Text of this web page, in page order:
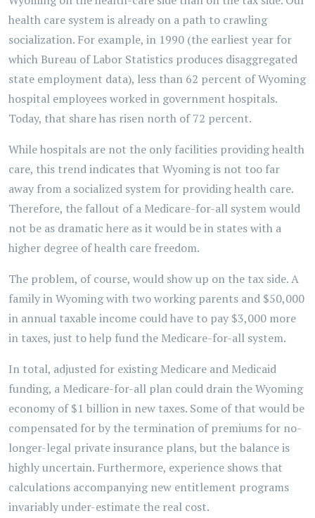
health care system is already on a path to crawling
socialization. For example, in 1990 (the earliest year for
which Bureau of Labor Statistics produces disaggregated
state employment data), less than 62 percent of Wyoming
hospital employees worked in government hospitals.
Today, that share has risen north of 72 percent.
While hospitals are not the only facilities providing health
care, this trend indicates that Wyoming is not too far
away from a socialized system for providing health care.
Therefore, the fallout of a Medicare-for-all system would
not be as dramatic here as it would be in states with a
higher degree of health care freedom.
The problem, of course, would show up on the tax side. A
family in Wyoming with two working parents and $50,000
in annual taxable income could have to pay $3,000 more
in taxes, just to help fund the Medicare-for-all system.
In total, adjusted for existing Medicare and Medicaid
funding, a Medicare-for-all plan could drain the Wyoming
economy of $1 billion in new taxes. Some of that would be
compensated for by the termination of premiums for no-
longer-legal private insurance plans, but the balance is
highly uncertain. Furthermore, experience shows that
calculations accompanying new entitlement programs
invariably under-estimate the real cost.